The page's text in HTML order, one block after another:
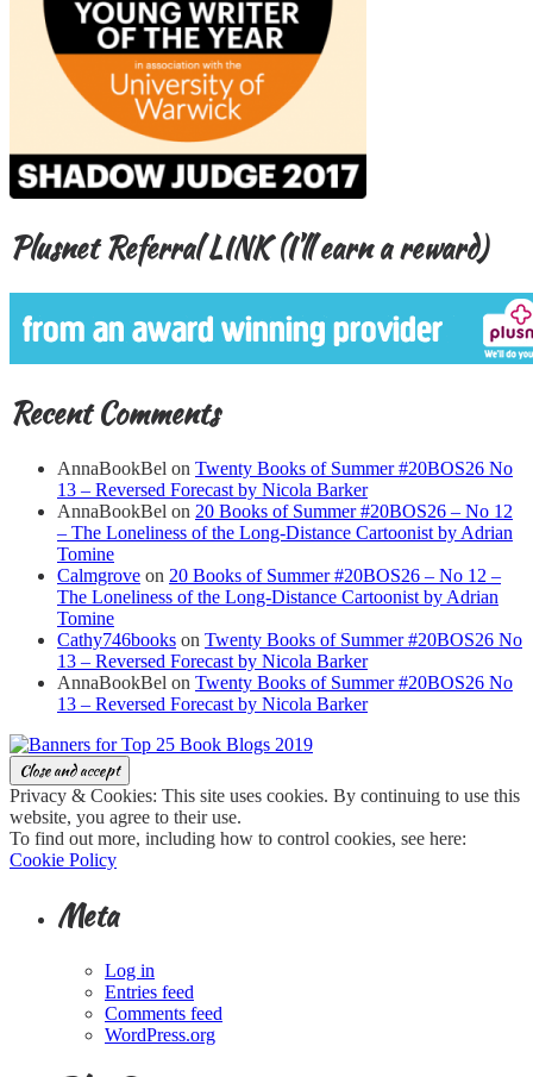
Plusnet Referral LINK (I’ll earn a reward)
Recent Comments
AnnaBookBel on Twenty Books of Summer #20BOS26 No
13 – Reversed Forecast by Nicola Barker
AnnaBookBel on 20 Books of Summer #20BOS26 – No 12
– The Loneliness of the Long-Distance Cartoonist by Adrian
Tomine
Calmgrove on 20 Books of Summer #20BOS26 – No 12 –
The Loneliness of the Long-Distance Cartoonist by Adrian
Tomine
Cathy746books on Twenty Books of Summer #20BOS26 No
13 – Reversed Forecast by Nicola Barker
AnnaBookBel on Twenty Books of Summer #20BOS26 No
13 – Reversed Forecast by Nicola Barker
Privacy & Cookies: This site uses cookies. By continuing to use this
website, you agree to their use.
To find out more, including how to control cookies, see here:
Cookie Policy
Meta
Log in
Entries feed
Comments feed
WordPress.org